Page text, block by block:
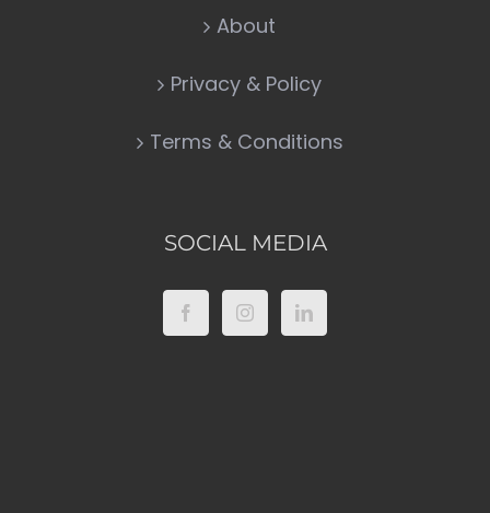
About
Privacy & Policy
Terms & Conditions
SOCIAL MEDIA